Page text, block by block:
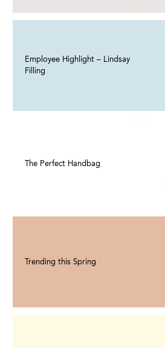
Employee Highlight – Lindsay
Filling
The Perfect Handbag
Trending this Spring